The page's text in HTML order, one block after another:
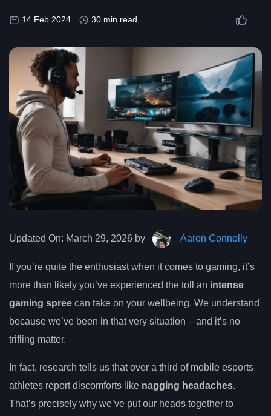
14 Feb 2024 30 min read
Updated On: March 29, 2026 by Aaron Connolly
If you’re quite the enthusiast when it comes to gaming, it’s
more than likely you’ve experienced the toll an intense
gaming spree can take on your wellbeing. We understand
because we’ve been in that very situation – and it’s no
trifling matter.
In fact, research tells us that over a third of mobile esports
athletes report discomforts like nagging headaches.
That’s precisely why we’ve put our heads together to